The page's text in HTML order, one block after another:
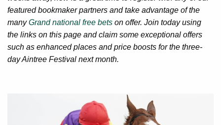
featured bookmaker partners and take advantage of the
manyGrand national free bets on offer. Join today using
the links on this page and claim some exceptional offers
such as enhanced places and price boosts for the three-
day Aintree Festival next month.